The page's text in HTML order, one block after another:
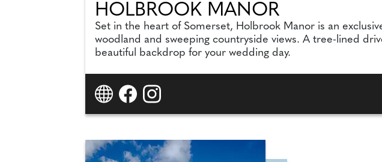
HOLBROOK MANOR
Set in the heart of Somerset, Holbrook Manor is an
woodland and sweeping countryside views. A tree-lined
beautiful backdrop for your wedding day.